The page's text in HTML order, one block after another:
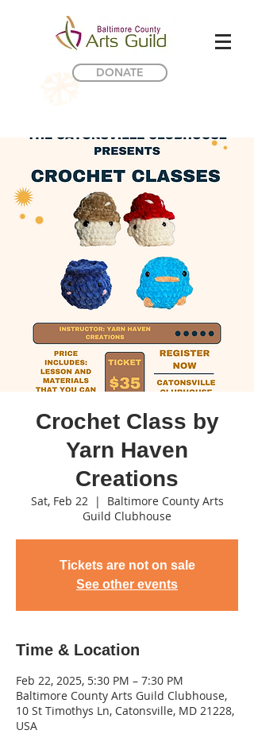
DONATE
Crochet Class by
Yarn Haven
Creations
Sat, Feb 22
  |
Baltimore County Arts
Guild Clubhouse
Tickets are not on sale
See other events
Time & Location
Feb 22, 2025, 5:30 PM – 7:30 PM
Baltimore County Arts Guild Clubhouse,
10 St Timothys Ln, Catonsville, MD 21228,
USA